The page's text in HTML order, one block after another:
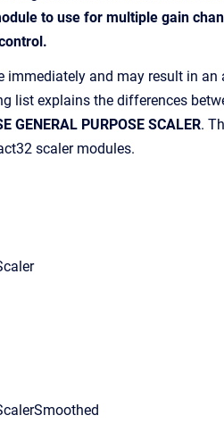
to use for multiple gain
and may result in
explains the differences
GENERAL PURPOSE SCALER.
scaler modules.